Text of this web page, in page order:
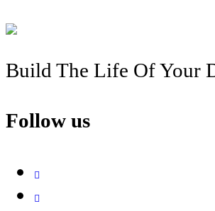
Build The Life Of Your
Follow us